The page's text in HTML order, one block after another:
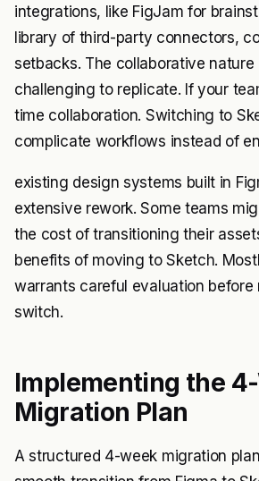
integrations, like FigJam for
library of third-party connectors,
setbacks. The collaborative nature
challenging to replicate. If your
time collaboration. Switching to
complicate workflows instead of
existing design systems built in
extensive rework. Some teams
the cost of transitioning their
benefits of moving to Sketch.
warrants careful evaluation before
switch.
Implementing the
Migration Plan
A structured 4-week migration